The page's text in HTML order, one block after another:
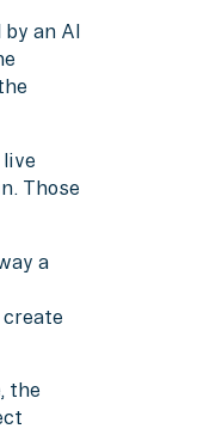
an AI
Those
a
the